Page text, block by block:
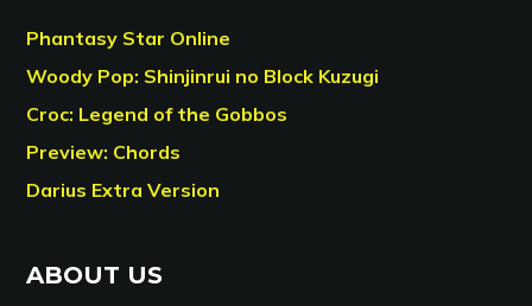
Phantasy Star Online
Woody Pop: Shinjinrui no Block Kuzugi
Croc: Legend of the Gobbos
Preview: Chords
Darius Extra Version
ABOUT US